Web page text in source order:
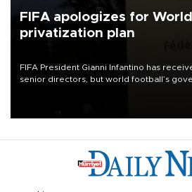
FIFA apologizes for
privatization plan
FIFA President Gianni Infantino has
senior directors, but world football’s